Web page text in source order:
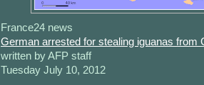
France24 news
German arrested for stealing iguanas from
written by AFP staff
Tuesday July 10, 2012